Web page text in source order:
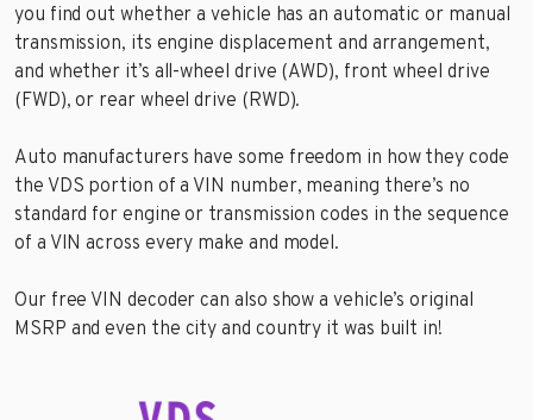
you find out whether a vehicle has an automatic or manual
transmission, its engine displacement and arrangement,
and whether it’s all-wheel drive (AWD), front wheel drive
(FWD), or rear wheel drive (RWD).
Auto manufacturers have some freedom in how they code
the VDS portion of a VIN number, meaning there’s no
standard for engine or transmission codes in the sequence
of a VIN across every make and model.
Our free VIN decoder can also show a vehicle’s original
MSRP and even the city and country it was built in!